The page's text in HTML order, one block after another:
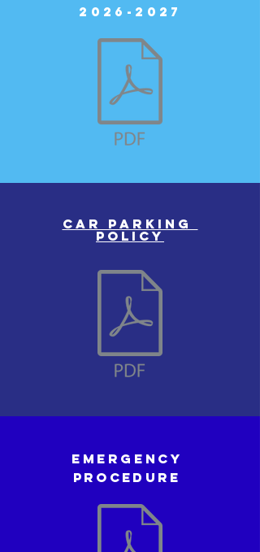
2026-2027
Car parking
policy
Emergency
procedure